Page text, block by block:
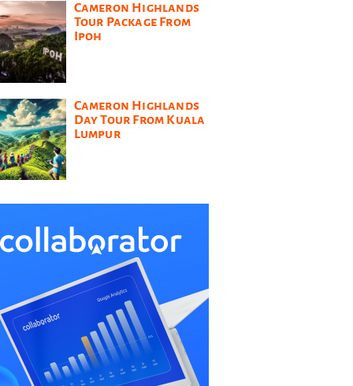
Cameron Highlands
Tour Package From
Ipoh
Cameron Highlands
Day Tour From Kuala
Lumpur